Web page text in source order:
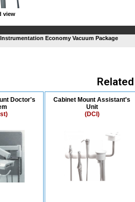
view
Economy Vacuum Package
Doctor's
Cabinet Mount Assistant's
Unit
(DCI)